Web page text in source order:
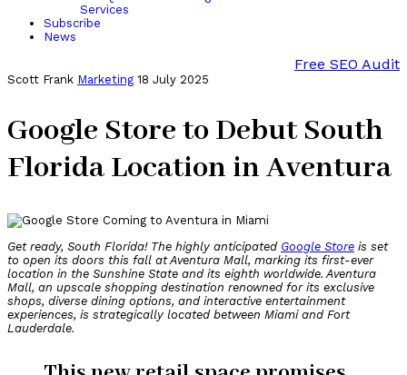
Services
Subscribe
News
Free SEO Audit
Scott Frank Marketing 18 July 2025
Google Store to Debut South
Florida Location in Aventura
Get ready, South Florida! The highly anticipated Google Store is set
to open its doors this fall at Aventura Mall, marking its first-ever
location in the Sunshine State and its eighth worldwide. Aventura
Mall, an upscale shopping destination renowned for its exclusive
shops, diverse dining options, and interactive entertainment
experiences, is strategically located between Miami and Fort
Lauderdale.